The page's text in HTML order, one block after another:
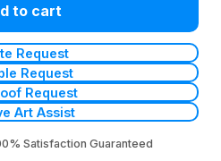
to cart
Request
Request
Request
Art Assist
Satisfaction Guaranteed